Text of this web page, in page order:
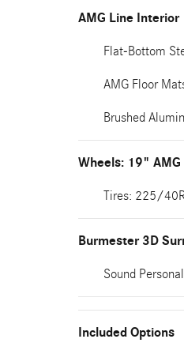
AMG Line Interior
Flat-Bottom
AMG Floor
Brushed
Wheels: 19"
Tires: 225/
Burmester 3D
Sound
Included Options